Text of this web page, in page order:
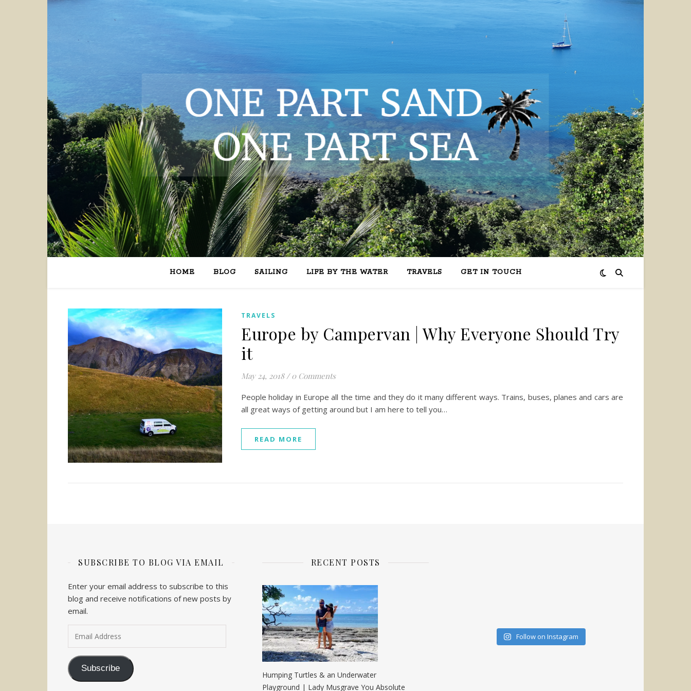
HOME BLOG SAILING LIFE BY THE WATER TRAVELS GET IN TOUCH
TRAVELS
Europe by Campervan | Why Everyone Should Try
it
May 24, 2018 / 0 Comments
People holiday in Europe all the time and they do it many different ways. Trains, buses, planes and cars are
all great ways of getting around but I am here to tell you…
READ MORE
SUBSCRIBE TO BLOG VIA EMAIL
Enter your email address to subscribe to this
blog and receive notifications of new posts by
email.
Subscribe
RECENT POSTS
Humping Turtles & an Underwater
Playground | Lady Musgrave You Absolute
Follow on Instagram